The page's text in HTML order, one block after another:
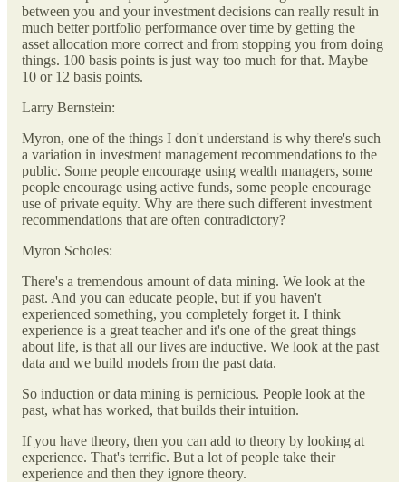
between you and your investment decisions can really result in
much better portfolio performance over time by getting the
asset allocation more correct and from stopping you from doing
things. 100 basis points is just way too much for that. Maybe
10 or 12 basis points.
Larry Bernstein:
Myron, one of the things I don't understand is why there's such
a variation in investment management recommendations to the
public. Some people encourage using wealth managers, some
people encourage using active funds, some people encourage
use of private equity. Why are there such different investment
recommendations that are often contradictory?
Myron Scholes:
There's a tremendous amount of data mining. We look at the
past. And you can educate people, but if you haven't
experienced something, you completely forget it. I think
experience is a great teacher and it's one of the great things
about life, is that all our lives are inductive. We look at the past
data and we build models from the past data.
So induction or data mining is pernicious. People look at the
past, what has worked, that builds their intuition.
If you have theory, then you can add to theory by looking at
experience. That's terrific. But a lot of people take their
experience and then they ignore theory.